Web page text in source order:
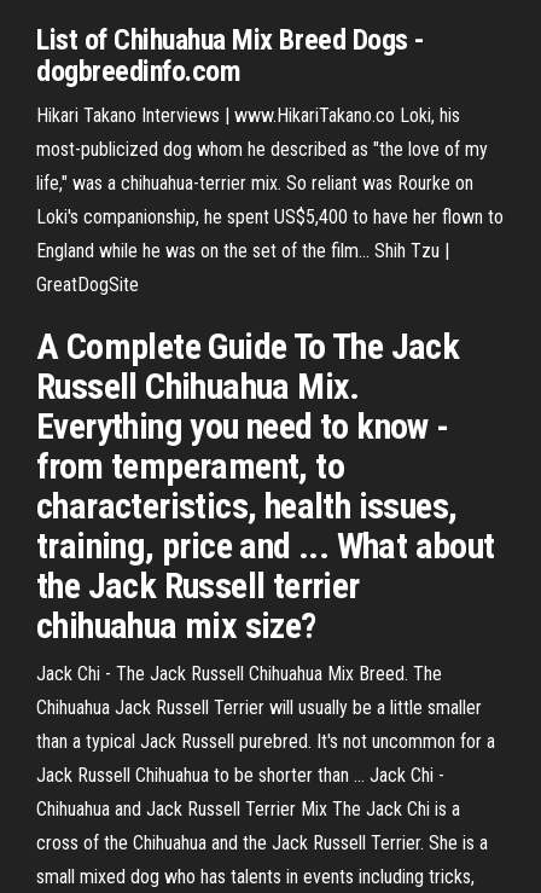
List of Chihuahua MixBreed Dogs -
dogbreedinfo.com
Hikari Takano Interviews | www.HikariTakano.co Loki, his
most-publicized dog whom he described as "the love of my
life," was a chihuahua-terrier mix. So reliant was Rourke on
Loki's companionship, he spent US$5,400 to have her flown to
England while he was on the set of the film… Shih Tzu |
GreatDogSite
A Complete Guide To The Jack
Russell Chihuahua Mix.
Everything you need to know -
from temperament, to
characteristics, health issues,
training, price and ... What about
the Jack Russell terrier
chihuahua mix size?
Jack Chi - The Jack Russell Chihuahua Mix Breed. The
Chihuahua Jack Russell Terrier will usually be a little smaller
than a typical Jack Russell purebred. It's not uncommon for a
Jack Russell Chihuahua to be shorter than ... Jack Chi -
Chihuahua and Jack Russell Terrier Mix The Jack Chi is a
cross of the Chihuahua and the Jack Russell Terrier. She is a
small mixed dog who has talents in events including tricks,